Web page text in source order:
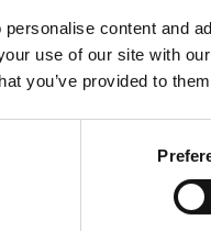
content and
use of our site with
you’ve provided to